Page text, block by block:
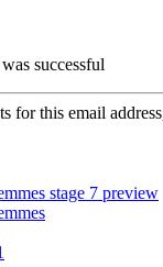
successful
for this email
stage 7 preview